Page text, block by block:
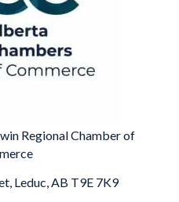
Regional Chamber of
Leduc, AB T9E 7K9